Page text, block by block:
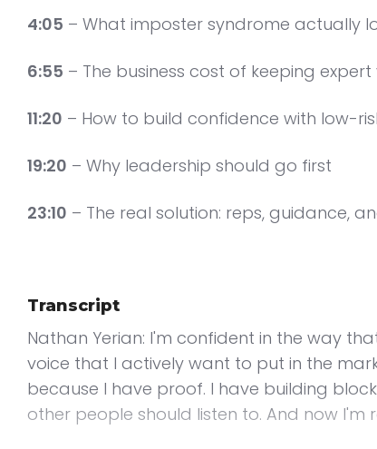
4:05 – What imposter syndrome actually
6:55 – The business cost of keeping expert
11:20 – How to build confidence with low-
19:20 – Why leadership should go first
23:10 – The real solution: reps, guidance,
Transcript
Nathan Yerian: I'm confident in the way
voice that I actively want to put in the
because I have proof. I have building
other people should listen to. And now